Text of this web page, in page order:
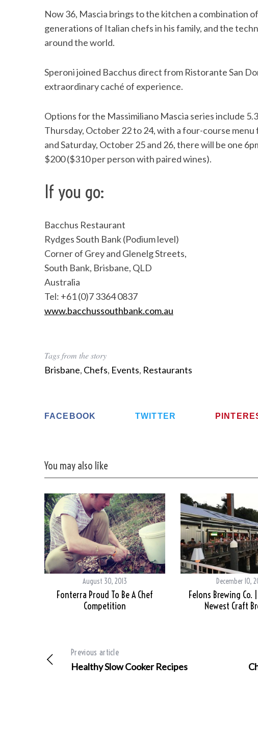
Now 36, Mascia brings to the kitchen a combination
generations of Italian chefs in his family, and the
around the world.
Speroni joined Bacchus direct from Ristorante San
extraordinary caché of experience.
Options for the Massimiliano Mascia series include
Thursday, October 22 to 24, with a four-course
and Saturday, October 25 and 26, there will be one
$200 ($310 per person with paired wines).
If you go:
Bacchus Restaurant
Rydges South Bank (Podium level)
Corner of Grey and Glenelg Streets,
South Bank, Brisbane, QLD
Australia
Tel: +61 (0)7 3364 0837
www.bacchussouthbank.com.au
Tags from the story
Brisbane, Chefs, Events, Restaurants
FACEBOOK TWITTER
You may also like
August 30, 2013
Fonterra Proud To Be A Chef
Competition
December 10,
Felons Brewing Co.
Newest Craft
Previous article
Healthy Slow Cooker Recipes